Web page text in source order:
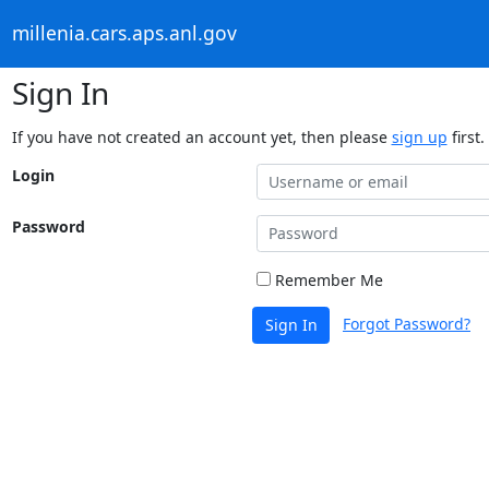
millenia.cars.aps.anl.gov
Sign In
If you have not created an account yet, then please sign up first.
Login
Password
Remember Me
Sign In Forgot Password?